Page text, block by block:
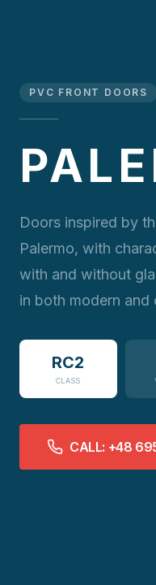
PVC FRONT DOORS
Doors inspired by
Palermo, with
with and without
in both modern and
RC2
CLASS
CALL: +48